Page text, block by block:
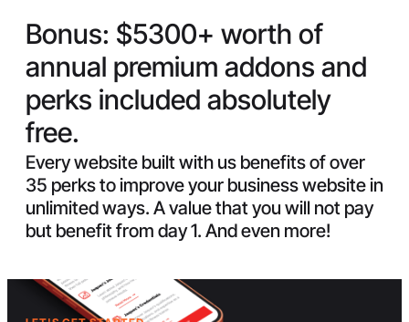
Bonus: $5300+ worth of
annual premium addons and
perks included absolutely
free.
Every website built with us benefits of over
35 perks to improve your business website in
unlimited ways. A value that you will not pay
but benefit from day 1. And even more!